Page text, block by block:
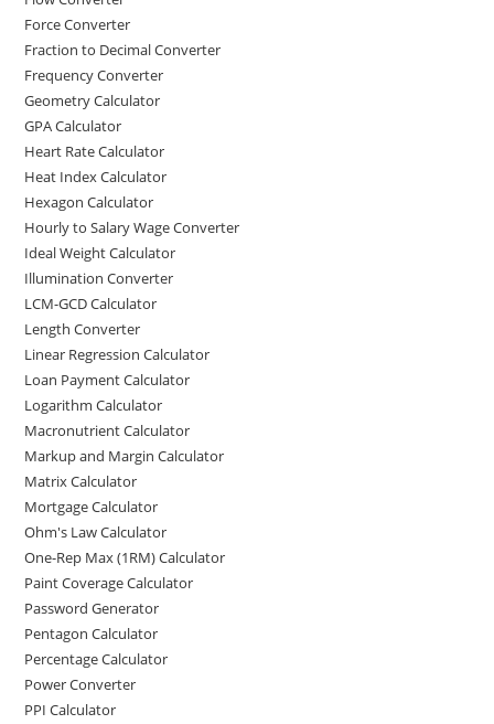
Force Converter
Fraction to Decimal Converter
Frequency Converter
Geometry Calculator
GPA Calculator
Heart Rate Calculator
Heat Index Calculator
Hexagon Calculator
Hourly to Salary Wage Converter
Ideal Weight Calculator
Illumination Converter
LCM-GCD Calculator
Length Converter
Linear Regression Calculator
Loan Payment Calculator
Logarithm Calculator
Macronutrient Calculator
Markup and Margin Calculator
Matrix Calculator
Mortgage Calculator
Ohm's Law Calculator
One-Rep Max (1RM) Calculator
Paint Coverage Calculator
Password Generator
Pentagon Calculator
Percentage Calculator
Power Converter
PPI Calculator